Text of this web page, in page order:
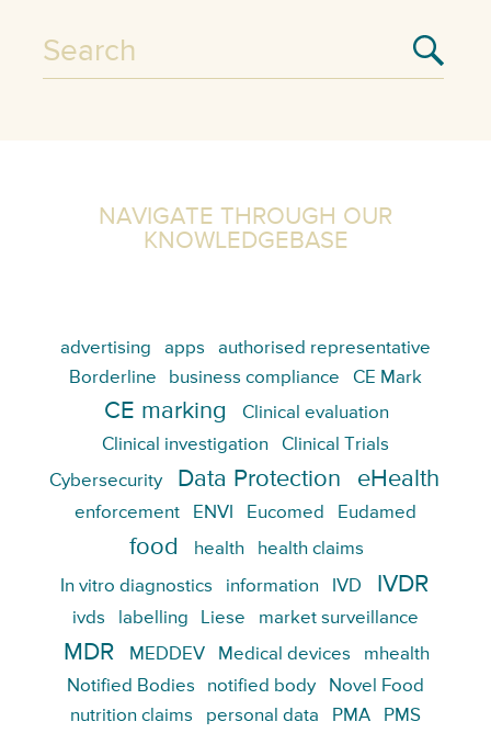
NAVIGATE THROUGH OUR
KNOWLEDGEBASE
advertising apps
authorised representative
Borderline
business compliance CE Mark
CE marking
Clinical evaluation
Clinical investigation
Clinical Trials
Cybersecurity
Data Protection eHealth
enforcement ENVI Eucomed Eudamed
food health health claims
In vitro diagnostics information IVD IVDR
ivds labelling Liese market surveillance
MDR MEDDEV Medical devices
mhealth
Notified Bodies
notified body
Novel Food
nutrition claims
personal data PMA PMS